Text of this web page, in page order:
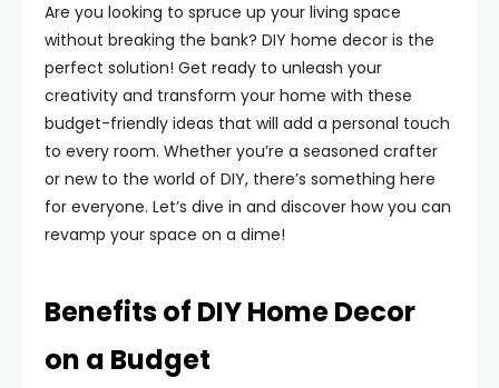
Are you looking to spruce up your living space
without breaking the bank? DIY home decor is the
perfect solution! Get ready to unleash your
creativity and transform your home with these
budget-friendly ideas that will add a personal touch
to every room. Whether you’re a seasoned crafter
or new to the world of DIY, there’s something here
for everyone. Let’s dive in and discover how you can
revamp your space on a dime!
Benefits of DIY Home Decor
on a Budget